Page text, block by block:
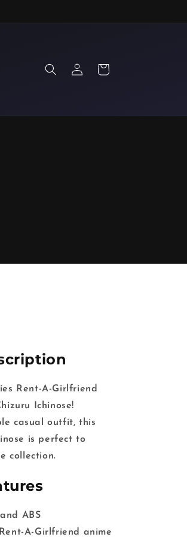
Log
in
Cart
Rent-A-Girlfriend
Ichinose!
casual outfit, this
is perfect to
collection.
ABS
A-Girlfriend anime